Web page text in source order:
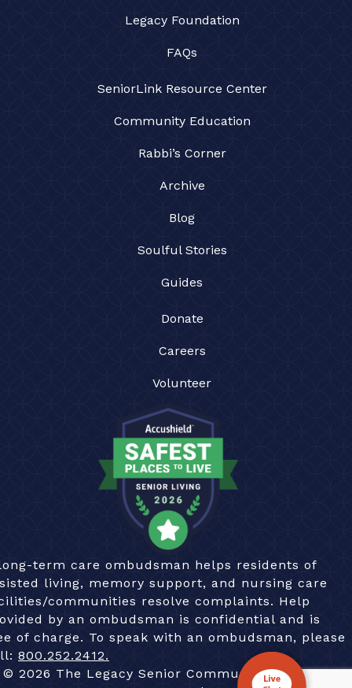
Legacy Foundation
FAQs
SeniorLink Resource Center
Community Education
Rabbi’s Corner
Archive
Blog
Soulful Stories
Guides
Donate
Careers
Volunteer
term care ombudsman helps residents of
living, memory support, and nursing care
communities resolve complaints. Help
by an ombudsman is confidential and is
of charge. To speak with an ombudsman, please
800.252.2412.
© 2026 The Legacy Senior Communities. All Rights